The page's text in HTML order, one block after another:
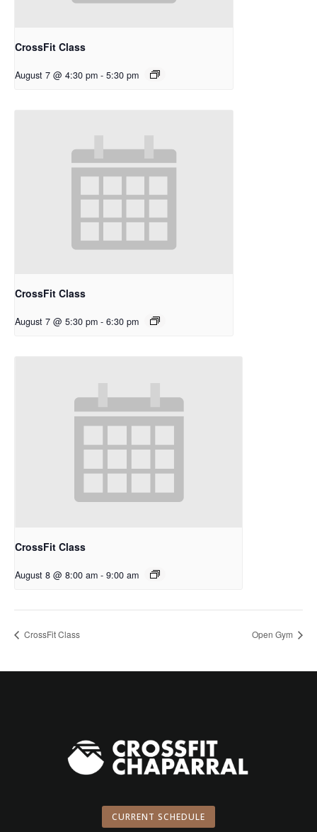
CrossFit Class
August 7 @ 4:30 pm - 5:30 pm
CrossFit Class
August 7 @ 5:30 pm - 6:30 pm
CrossFit Class
August 8 @ 8:00 am - 9:00 am
CrossFit Class Open Gym
CURRENT SCHEDULE